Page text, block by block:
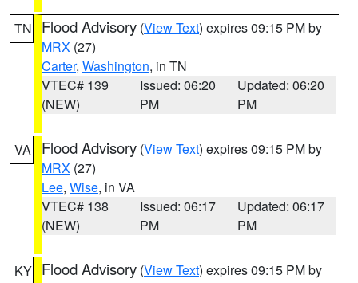
TN Flood Advisory (View Text) expires 09:15 PM by
MRX (27)
Carter, Washington, in TN
VTEC# 139
(NEW)
Issued: 06:20
PM
Updated: 06:20
PM
VA Flood Advisory (View Text) expires 09:15 PM by
MRX (27)
Lee, Wise, in VA
VTEC# 138
(NEW)
Issued: 06:17
PM
Updated: 06:17
PM
KY Flood Advisory (View Text) expires 09:15 PM by